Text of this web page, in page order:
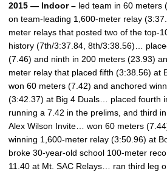
2015 — Indoor – led team in 60 meters
on team-leading 1,600-meter relay
meter relays that posted two of the top-
history (7th/3:37.84, 8th/3:38.56)…
(7.46) and ninth in 200 meters (23.93)
meter relay that placed fifth (3:38.56) at
won 60 meters (7.42) and anchored
(3:42.37) at Big 4 Duals… placed fourth
running a 7.42 in the prelims, and third
Alex Wilson Invite… won 60 meters
winning 1,600-meter relay (3:50.96) at
broke 30-year-old school 100-meter
11.40 at Mt. SAC Relays… ran third leg